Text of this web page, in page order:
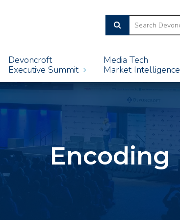
Devoncroft
Executive Summit
Media Tech
Market Intelligence
Encoding